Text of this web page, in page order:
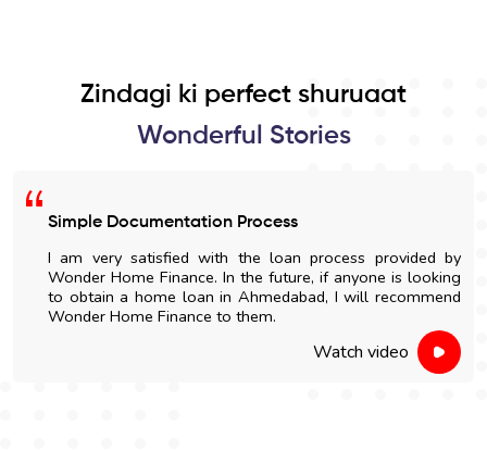
Zindagi ki perfect shuruaat
Wonderful Stories
Simple Documentation Process
I am very satisfied with the loan process provided by
Wonder Home Finance. In the future, if anyone is looking
to obtain a home loan in Ahmedabad, I will recommend
Wonder Home Finance to them.
Watch video